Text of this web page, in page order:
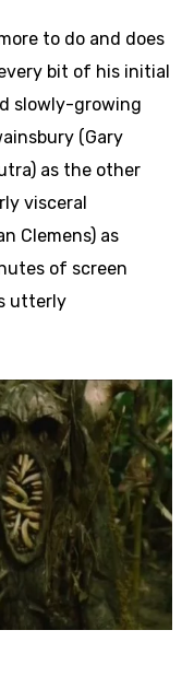
to do and does
bit of his initial
slowly-growing
(Gary
as the other
visceral
Clemens) as
of screen
utterly